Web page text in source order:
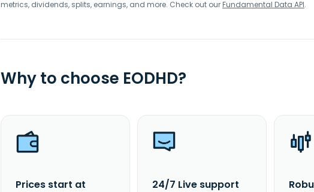
metrics, dividends, splits, earnings, and more. Check out ourFundamental Data API.
Why to choose EODHD?
Prices start at
24/7 Live support